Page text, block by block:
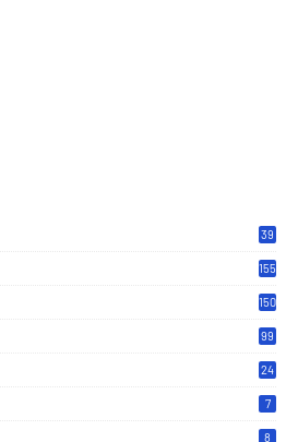
39
155
150
99
24
7
8